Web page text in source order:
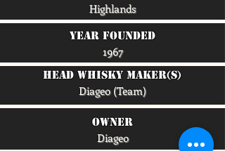
Highlands
Year Founded
1967
head whisky maker(s)
Diageo (Team)
owner
Diageo